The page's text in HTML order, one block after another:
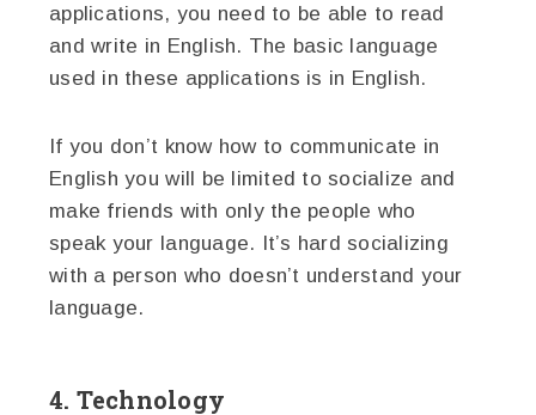
applications, you need to be able to read
and write in English. The basic language
used in these applications is in English.
If you don’t know how to communicate in
English you will be limited to socialize and
make friends with only the people who
speak your language. It’s hard socializing
with a person who doesn’t understand your
language.
4. Technology